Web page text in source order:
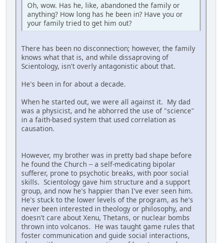
Oh, wow. Has he, like, abandoned the family or
anything? How long has he been in? Have you or
your family tried to get him out?
There has been no disconnection; however, the family
knows what that is, and while dissaproving of
Scientology, isn't overly antagonistic about that.
He's been in for about a decade.
When he started out, we were all against it. My dad
was a physicist, and he abhorred the use of "science"
in a faith-based system that used correlation as
causation.
However, my brother was in pretty bad shape before
he found the Church -- a self-medicating bipolar
sufferer, prone to psychotic breaks, with poor social
skills. Scientology gave him structure and a support
group, and now he's happier than I've ever seen him.
He's stuck to the lower levels of the program, as he's
never been interested in theology or philosophy, and
doesn't care about Xenu, Thetans, or nuclear bombs
thrown into volcanos. He was taught game rules that
foster communication and guide social interactions,